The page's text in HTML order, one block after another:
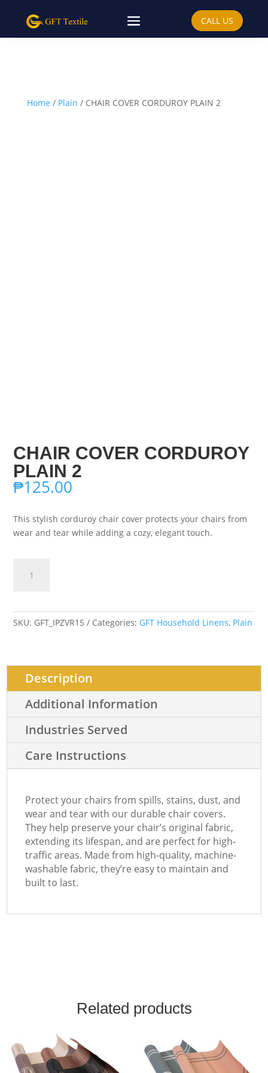
CALL US
Home / Plain / CHAIR COVER CORDUROY PLAIN 2
CHAIR COVER CORDUROY
PLAIN 2
₱125.00
This stylish corduroy chair cover protects your chairs from
wear and tear while adding a cozy, elegant touch.
COVER
2
SKU: GFT_IPZVR15 Categories: GFT Household Linens, Plain
Description
Additional Information
Industries Served
Care Instructions
Protect your chairs from spills, stains, dust, and
wear and tear with our durable chair covers.
They help preserve your chair’s original fabric,
extending its lifespan, and are perfect for high-
traffic areas. Made from high-quality, machine-
washable fabric, they’re easy to maintain and
built to last.
Related products